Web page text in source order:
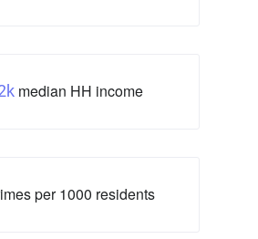
median HH income
per 1000 residents